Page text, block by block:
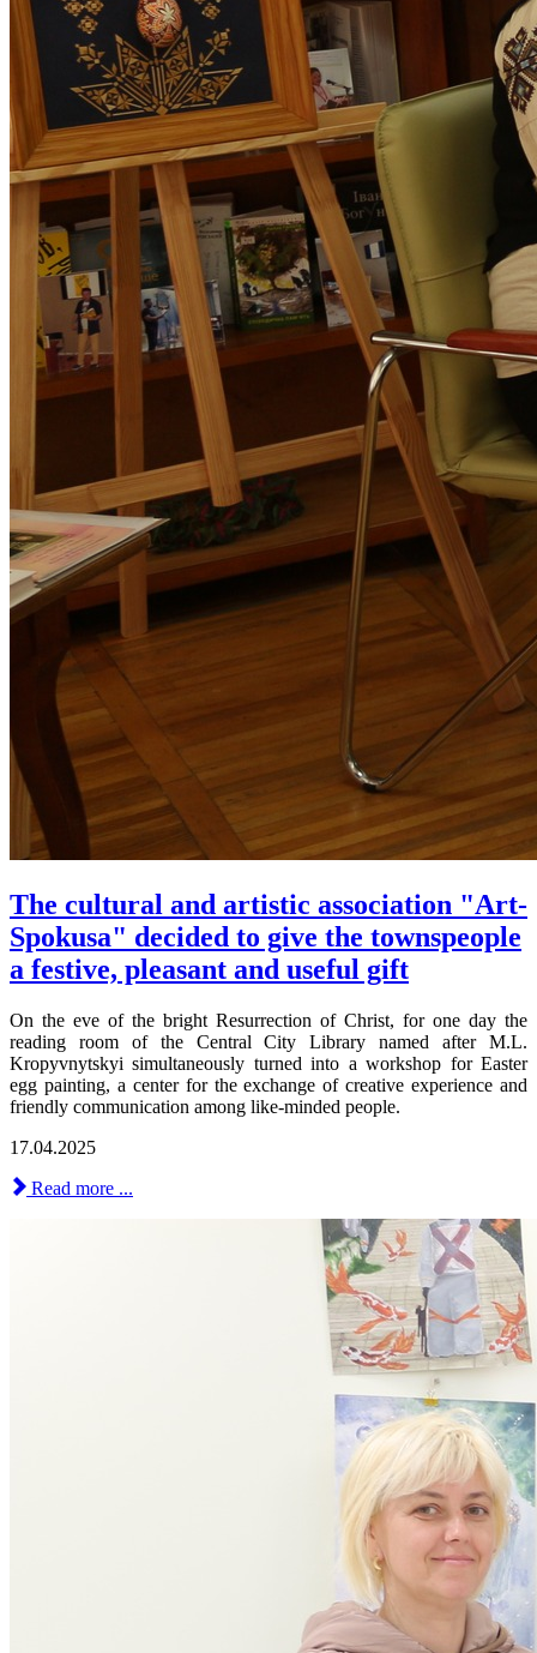
The cultural and artistic association "Art-
Spokusa" decided to give the townspeople
a festive, pleasant and useful gift
On the eve of the bright Resurrection of Christ, for one day the
reading room of the Central City Library named after M.L.
Kropyvnytskyi simultaneously turned into a workshop for Easter
egg painting, a center for the exchange of creative experience and
friendly communication among like-minded people.
17.04.2025
Read more ...